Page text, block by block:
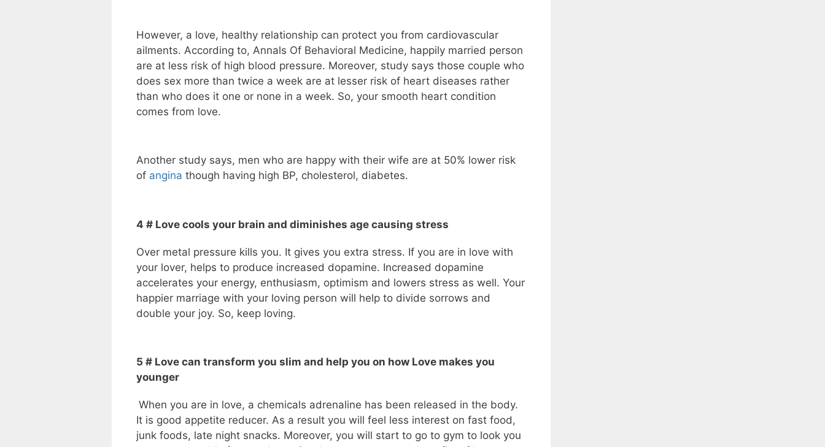
However, a love, healthy relationship can protect you from cardiovascular
ailments. According to, Annals Of Behavioral Medicine, happily married person
are at less risk of high blood pressure. Moreover, study says those couple who
does sex more than twice a week are at lesser risk of heart diseases rather
than who does it one or none in a week. So, your smooth heart condition
comes from love.
Another study says, men who are happy with their wife are at 50% lower risk
of angina though having high BP, cholesterol, diabetes.
4 # Love cools your brain and diminishes age causing stress
Over metal pressure kills you. It gives you extra stress. If you are in love with
your lover, helps to produce increased dopamine. Increased dopamine
accelerates your energy, enthusiasm, optimism and lowers stress as well. Your
happier marriage with your loving person will help to divide sorrows and
double your joy. So, keep loving.
5 # Love can transform you slim and help you on how Love makes you
younger
When you are in love, a chemicals adrenaline has been released in the body.
It is good appetite reducer. As a result you will feel less interest on fast food,
junk foods, late night snacks. Moreover, you will start to go to gym to look you